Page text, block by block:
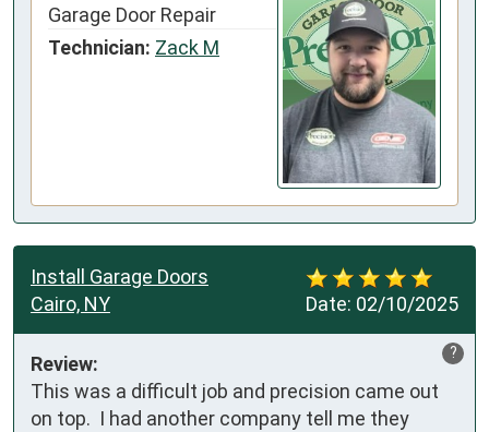
Garage Door Repair
Technician: Zack M
Date: 02/10/2025
Install Garage Doors
Cairo, NY
?
Review:
This was a difficult job and precision came out
on top.  I had another company tell me they